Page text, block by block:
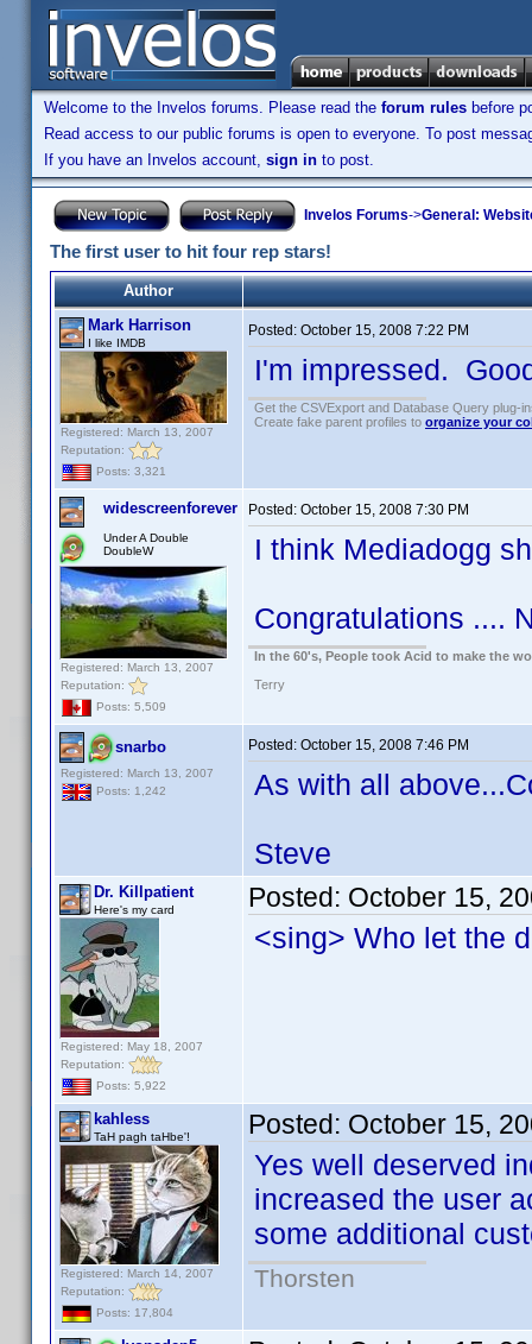
Welcome to the Invelos forums. Please read the forum rules before
Read access to our public forums is open to everyone. To post
If you have an Invelos account, sign in to post.
Invelos Forums->General:
The first user to hit four rep stars!
Author
Mark Harrison
I like IMDB
Registered: March 13, 2007
Reputation:
Posts: 3,321
Posted: October 15, 2008 7:22 PM
I'm impressed.
Get the CSVExport and Database Query plug-
Create fake parent profiles to organize your
widescreenforever
Under A Double
DoubleW
Registered: March 13, 2007
Reputation:
Posts: 5,509
Posted: October 15, 2008 7:30 PM
I think Mediadogg
Congratulations ....
In the 60's, People took Acid to make the
Terry
snarbo
Registered: March 13, 2007
Posts: 1,242
Posted: October 15, 2008 7:46 PM
As with all
Steve
Dr. Killpatient
Here's my card
Registered: May 18, 2007
Reputation:
Posts: 5,922
Posted: October 15,
<sing> Who let the
kahless
TaH pagh taHbe'!
Registered: March 14, 2007
Reputation:
Posts: 17,804
Posted: October 15,
Yes well deserved
increased the user
some additional
Thorsten